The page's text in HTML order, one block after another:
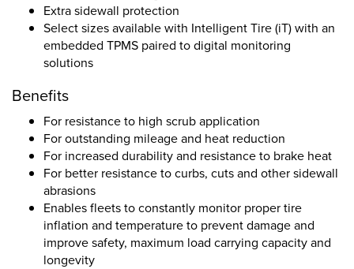
Extra sidewall protection
Select sizes available with Intelligent Tire (iT) with an
embedded TPMS paired to digital monitoring
solutions
Benefits
For resistance to high scrub application
For outstanding mileage and heat reduction
For increased durability and resistance to brake heat
For better resistance to curbs, cuts and other sidewall
abrasions
Enables fleets to constantly monitor proper tire
inflation and temperature to prevent damage and
improve safety, maximum load carrying capacity and
longevity